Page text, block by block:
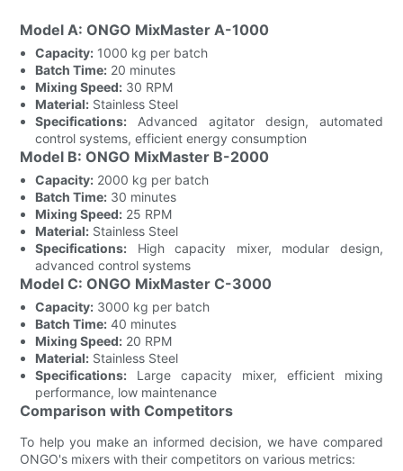
Model A: ONGO MixMaster A-1000
Capacity: 1000 kg per batch
Batch Time: 20 minutes
Mixing Speed: 30 RPM
Material: Stainless Steel
Specifications: Advanced agitator design, automated
control systems, efficient energy consumption
Model B: ONGO MixMaster B-2000
Capacity: 2000 kg per batch
Batch Time: 30 minutes
Mixing Speed: 25 RPM
Material: Stainless Steel
Specifications: High capacity mixer, modular design,
advanced control systems
Model C: ONGO MixMaster C-3000
Capacity: 3000 kg per batch
Batch Time: 40 minutes
Mixing Speed: 20 RPM
Material: Stainless Steel
Specifications: Large capacity mixer, efficient mixing
performance, low maintenance
Comparison with Competitors
To help you make an informed decision, we have compared
ONGO's mixers with their competitors on various metrics: